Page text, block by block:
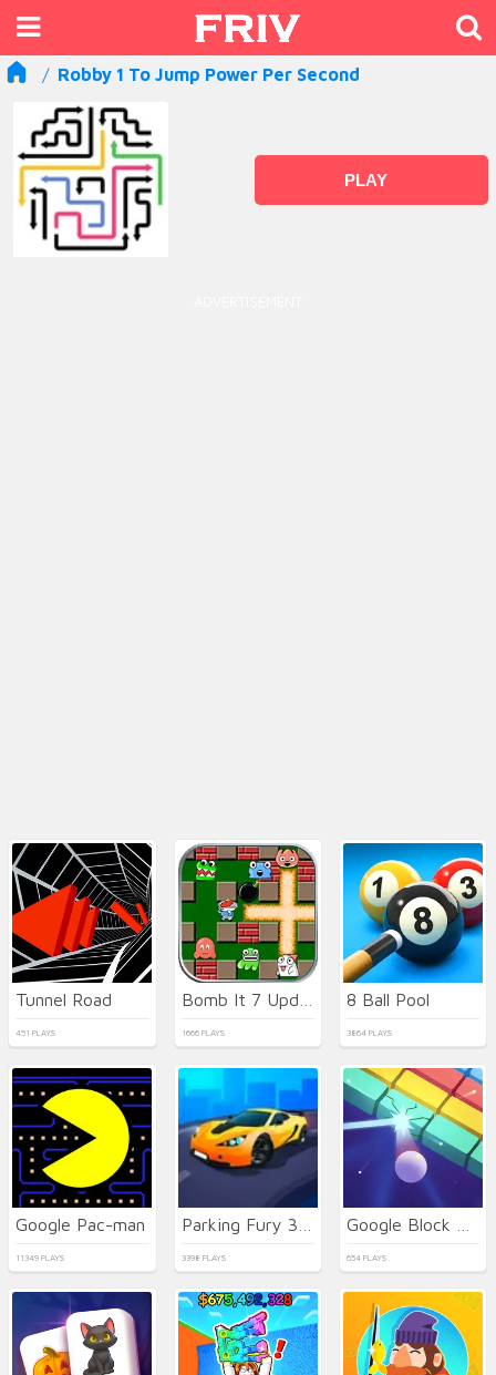
Robby 1 To Jump Power Per Second
PLAY
Tunnel Road
451 PLAYS 1666 PLAYS
8 Ball Pool
3864 PLAYS
Google Pac-man
11349 PLAYS 3398 PLAYS 654 PLAYS